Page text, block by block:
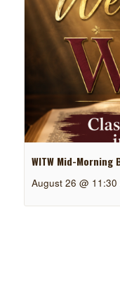
WITW Mid-Morning
August 26 @ 11:30